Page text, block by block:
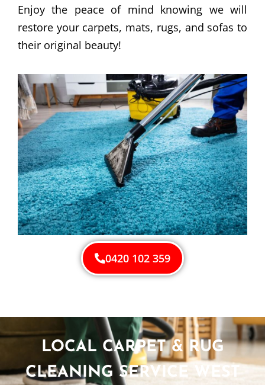
0420 102 359
Enjoy the peace of mind knowing we will
restore your carpets, mats, rugs, and sofas to
their original beauty!
LOCAL CARPET & RUG
CLEANING SERVICE WEST